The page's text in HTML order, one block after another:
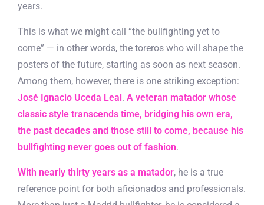
years.
This is what we might call “the bullfighting yet to
come” — in other words, the toreros who will shape the
posters of the future, starting as soon as next season.
Among them, however, there is one striking exception:
José Ignacio Uceda Leal. A veteran matador whose
classic style transcends time, bridging his own era,
the past decades and those still to come, because his
bullfighting never goes out of fashion.
With nearly thirty years as a matador, he is a true
reference point for both aficionados and professionals.